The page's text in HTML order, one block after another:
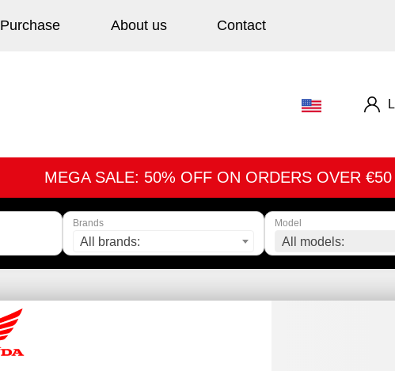
Purchase About us Contact
MEGA SALE: 50% OFF ON ORDERS OVER €50
Brands
All brands:
Model
All models: